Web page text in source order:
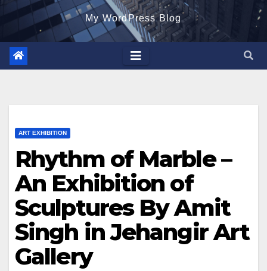
My WordPress Blog
ART EXHIBITION
Rhythm of Marble –
An Exhibition of
Sculptures By Amit
Singh in Jehangir Art
Gallery